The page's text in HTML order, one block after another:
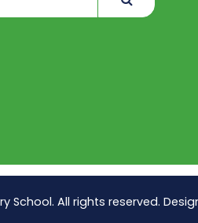
School. All rights reserved.